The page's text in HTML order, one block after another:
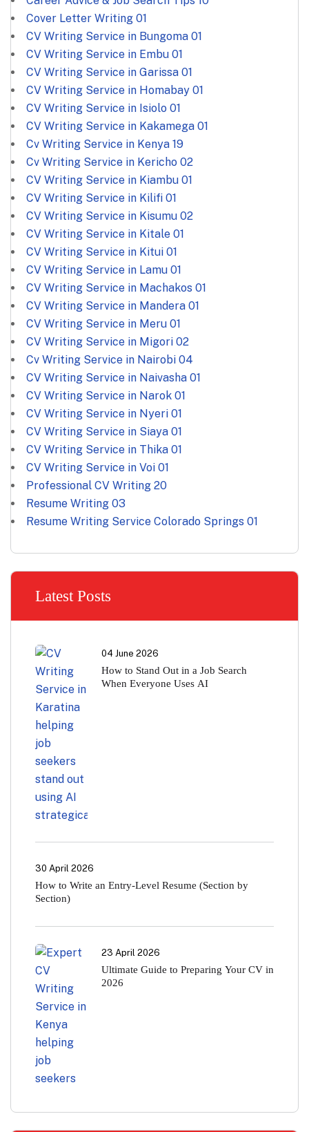
Cover Letter Writing 01
CV Writing Service in Bungoma 01
CV Writing Service in Embu 01
CV Writing Service in Garissa 01
CV Writing Service in Homabay 01
CV Writing Service in Isiolo 01
CV Writing Service in Kakamega 01
Cv Writing Service in Kenya 19
Cv Writing Service in Kericho 02
CV Writing Service in Kiambu 01
CV Writing Service in Kilifi 01
CV Writing Service in Kisumu 02
CV Writing Service in Kitale 01
CV Writing Service in Kitui 01
CV Writing Service in Lamu 01
CV Writing Service in Machakos 01
CV Writing Service in Mandera 01
CV Writing Service in Meru 01
CV Writing Service in Migori 02
Cv Writing Service in Nairobi 04
CV Writing Service in Naivasha 01
CV Writing Service in Narok 01
CV Writing Service in Nyeri 01
CV Writing Service in Siaya 01
CV Writing Service in Thika 01
CV Writing Service in Voi 01
Professional CV Writing 20
Resume Writing 03
Resume Writing Service Colorado Springs 01
Latest Posts
04 June 2026
How to Stand Out in a Job Search
When Everyone Uses AI
30 April 2026
How to Write an Entry-Level Resume (Section by
Section)
23 April 2026
Ultimate Guide to Preparing Your CV in
2026